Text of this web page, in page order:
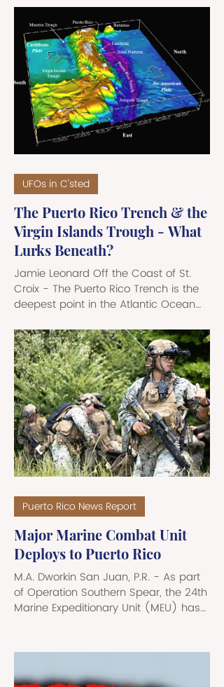
municipalities are currently facing a
severe running water crisis. Triggered
by massive ruptures in the 72-inch
“Superacueducto” pipeline in
Bayamon - with breaks at three
separate points - that has broken
distribution lines and wrecked running
water service down to an intermittent
flow output or total and com
The Puerto Rico Trench & the
Virgin Islands Trough - What
Lurks Beneath?
Jamie Leonard Off the Coast of St.
Croix - The Puerto Rico Trench is the
deepest point in the Atlantic Ocean
complex regions on the planet. It
stretches nearly 800 miles - roughly
the distance from Boston to Chicago
- running east-west across the
northern edge of the Caribbean. This
vast undersea gorge passes north of
Puerto Rico, continuing past the U.S.
Virgin Islands, and arcs out into the
open Atlantic. At its deepest known
point, called t
UFOs in C'sted
Major Marine Combat Unit
Deploys to Puerto Rico
M.A. Dworkin San Juan, P.R. - As part
of Operation Southern Spear, the 24th
Marine Expeditionary Unit (MEU) has
and is now classified as the
Puerto Rico News Report